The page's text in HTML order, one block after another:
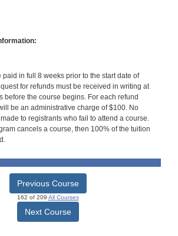
paid in full 8 weeks prior to the start date of
for refunds must be received in writing at
before the course begins. For each refund
be an administrative charge of $100. No
to registrants who fail to attend a course.
cancels a course, then 100% of the tuition
Previous Course
162 of 209 All Courses
Next Course